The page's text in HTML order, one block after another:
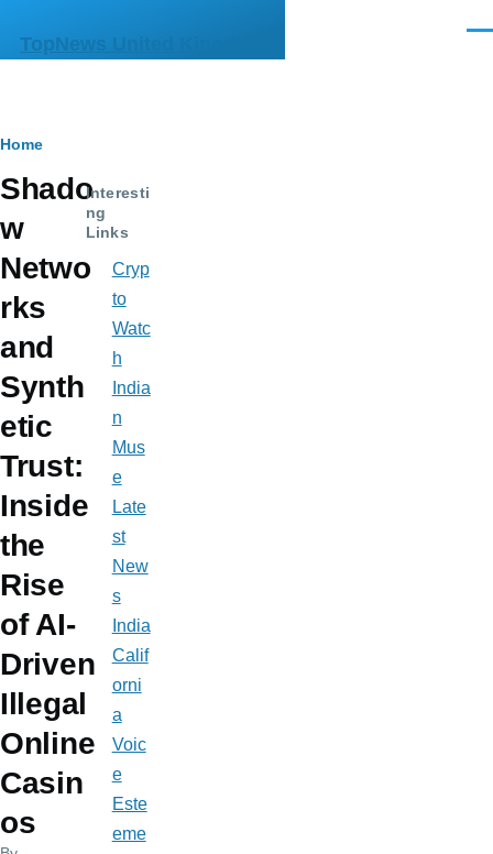
TopNews United Kingdom
Breadcrumb
Home
Shado
w
Netwo
rks
and
Synth
etic
Trust:
Inside
the
Rise
of AI-
Driven
Illegal
Online
Casin
os
Interesti
ng
Links
Cryp
to
Watc
h
India
n
Mus
e
Late
st
New
s
India
Calif
orni
a
Voic
e
Este
eme